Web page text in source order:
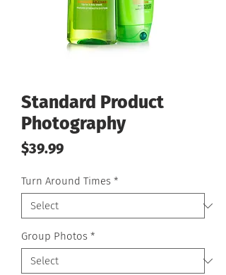
Standard Product
Photography
$39.99Price
Turn Around Times *
Group Photos *